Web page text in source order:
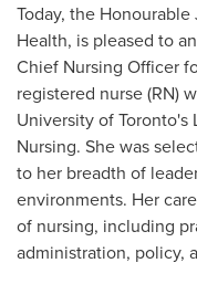
Today, the
Health, is pleased to
Chief Nursing Officer
registered nurse (RN)
University of Toronto's
Nursing. She was
to her breadth of
environments. Her
of nursing, including
administration, policy,